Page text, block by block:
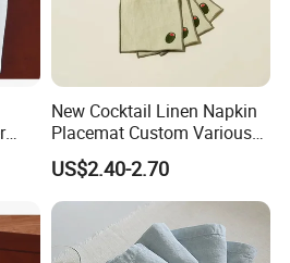
shipping.
located, is it
in Shaoxing city Zhejiang
business vehicle to
New Cocktail Linen Napkin
Placemat Custom Various
Patterns with Custom Size
US$2.40-2.70